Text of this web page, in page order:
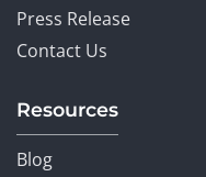
Press Release
Contact Us
Resources
Blog